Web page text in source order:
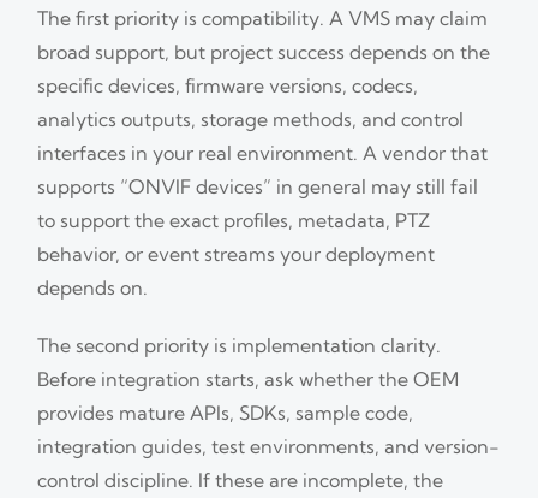
The first priority is compatibility. A VMS may claim
broad support, but project success depends on the
specific devices, firmware versions, codecs,
analytics outputs, storage methods, and control
interfaces in your real environment. A vendor that
supports “ONVIF devices” in general may still fail
to support the exact profiles, metadata, PTZ
behavior, or event streams your deployment
depends on.
The second priority is implementation clarity.
Before integration starts, ask whether the OEM
provides mature APIs, SDKs, sample code,
integration guides, test environments, and version-
control discipline. If these are incomplete, the